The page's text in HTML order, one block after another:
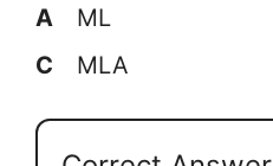
A ML
C
MLA